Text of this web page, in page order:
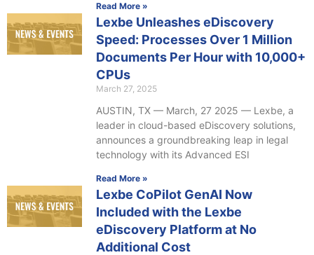
Read More »
Lexbe Unleashes eDiscovery
Speed: Processes Over 1 Million
Documents Per Hour with 10,000+
CPUs
March 27, 2025
AUSTIN, TX — March, 27 2025 — Lexbe, a
leader in cloud-based eDiscovery solutions,
announces a groundbreaking leap in legal
technology with its Advanced ESI
Read More »
Lexbe CoPilot GenAI Now
Included with the Lexbe
eDiscovery Platform at No
Additional Cost